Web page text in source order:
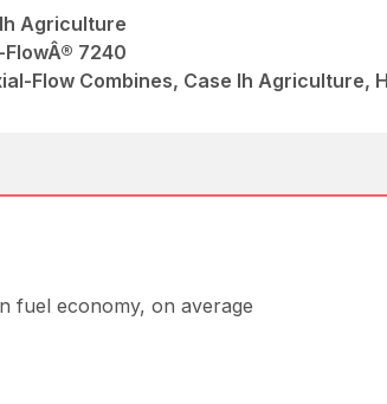
Agriculture
7240
Flow Combines, Case Ih Agriculture,
fuel economy, on average